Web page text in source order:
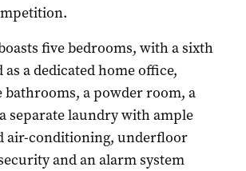
five bedrooms, with a sixth
a dedicated home office,
bathrooms, a powder room, a
separate laundry with ample
air-conditioning, underfloor
and an alarm system